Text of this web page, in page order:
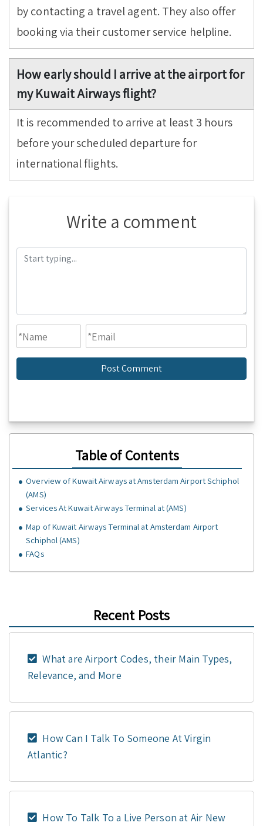
by contacting a travel agent. They also offer
booking via their customer service helpline.
How early should I arrive at the airport for
my Kuwait Airways flight?
It is recommended to arrive at least 3 hours
before your scheduled departure for
international flights.
Write a comment
Table of Contents
Overview of Kuwait Airways at Amsterdam Airport Schiphol
(AMS)
Services At Kuwait Airways Terminal at (AMS)
Map of Kuwait Airways Terminal at Amsterdam Airport
Schiphol (AMS)
FAQs
Recent Posts
What are Airport Codes, their Main Types,
Relevance, and More
How Can I Talk To Someone At Virgin
Atlantic?
How To Talk To a Live Person at Air New